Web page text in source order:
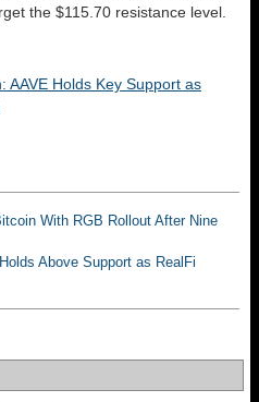
the $115.70 resistance level.
AAVE Holds Key Support as
With RGB Rollout After Nine
Above Support as RealFi